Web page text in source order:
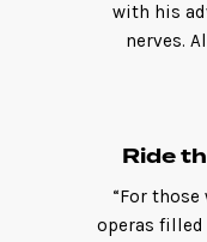
with his
nerves.
Ride
“For
operas